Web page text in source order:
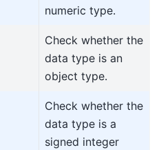
numeric type.
Check whether the
data type is an
object type.
Check whether the
data type is a
signed integer